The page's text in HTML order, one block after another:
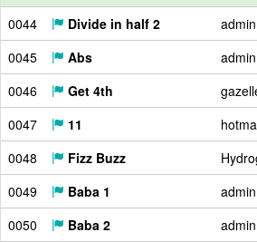
0044
Divide in half 2 admin
0045
Abs admin
0046
Get 4th
0047
11
0048
Fizz Buzz
0049
Baba 1 admin
0050
Baba 2 admin